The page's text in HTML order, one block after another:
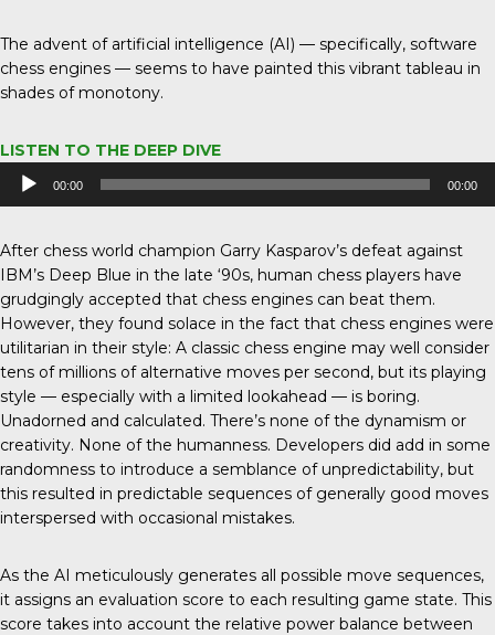
The advent of artificial intelligence (AI) — specifically, software
chess engines — seems to have painted this vibrant tableau in
shades of monotony.
LISTEN TO THE DEEP DIVE
Audio
Player
00:00 00:00
After chess world champion Garry Kasparov’s defeat against
IBM’s Deep Blue in the late ‘90s, human chess players have
grudgingly accepted that chess engines can beat them.
However, they found solace in the fact that chess engines were
utilitarian in their style: A classic chess engine may well consider
tens of millions of alternative moves per second, but its playing
style — especially with a limited lookahead — is boring.
Unadorned and calculated. There’s none of the dynamism or
creativity. None of the humanness. Developers did add in some
randomness to introduce a semblance of unpredictability, but
this resulted in predictable sequences of generally good moves
interspersed with occasional mistakes.
As the AI meticulously generates all possible move sequences,
it assigns an evaluation score to each resulting game state. This
score takes into account the relative power balance between